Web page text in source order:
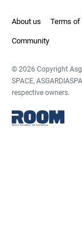
About us Terms of
Community
© 2026 Copyright
SPACE,
respective owners.